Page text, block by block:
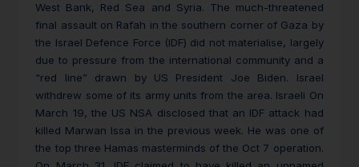
West Bank, Red Sea and Syria. The much-threatened
final assault on Rafah in the southern corner of Gaza by
the Israel Defence Force (IDF) did not materialise, largely
due to pressure from the international community and a
“red line” drawn by US President Joe Biden. Israel
withdrew some of its army units from the area. Israeli On
March 19, the US NSA disclosed that an IDF attack had
killed Marwan Issa in the previous week. He was one of
the top three Hamas masterminds of the Oct 7 operation.